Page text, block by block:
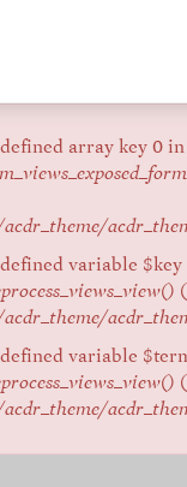
array key 0 in
variable $key
variable